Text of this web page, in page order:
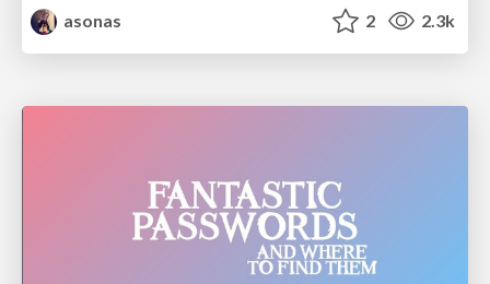
asonas
2 2.3k